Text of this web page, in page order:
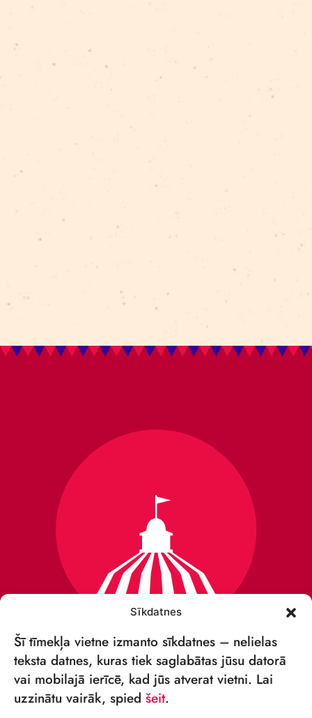
Sīkdatnes
Šī tīmekļa vietne izmanto sīkdatnes – nelielas
teksta datnes, kuras tiek saglabātas jūsu datorā
vai mobilajā ierīcē, kad jūs atverat vietni. Lai
uzzinātu vairāk, spied šeit.
VSIA „RĪGAS CIRKS”
Merķeļa iela 4,